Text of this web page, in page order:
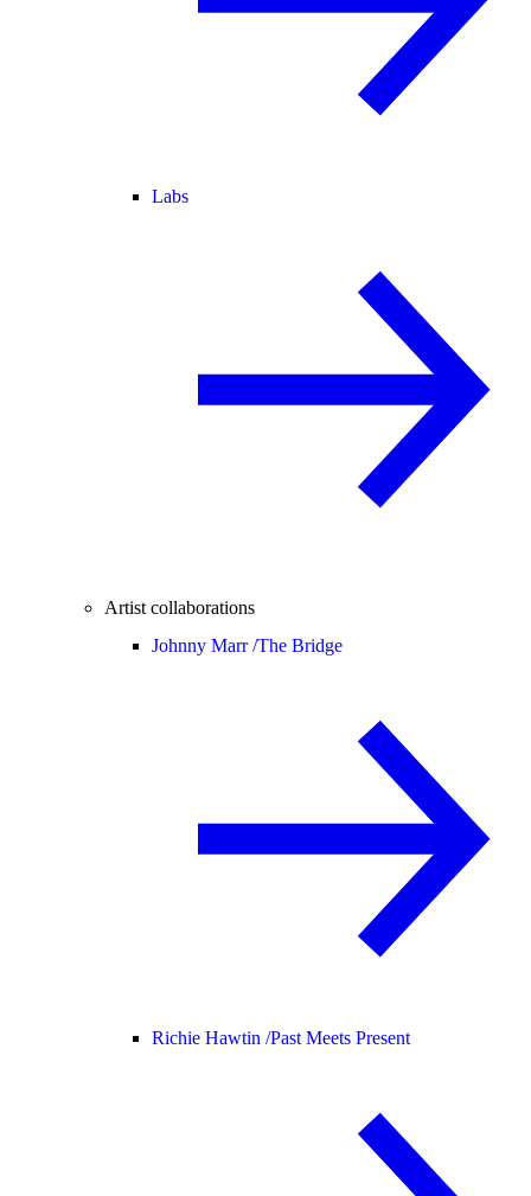
Labs
Artist collaborations
Johnny Marr /The Bridge
Richie Hawtin /Past Meets Present